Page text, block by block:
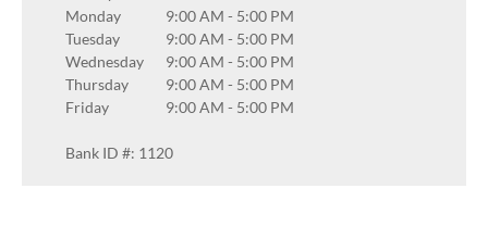
Monday
9:00 AM - 5:00 PM
Tuesday
9:00 AM - 5:00 PM
Wednesday
9:00 AM - 5:00 PM
Thursday
9:00 AM - 5:00 PM
Friday
9:00 AM - 5:00 PM
Bank ID #: 1120